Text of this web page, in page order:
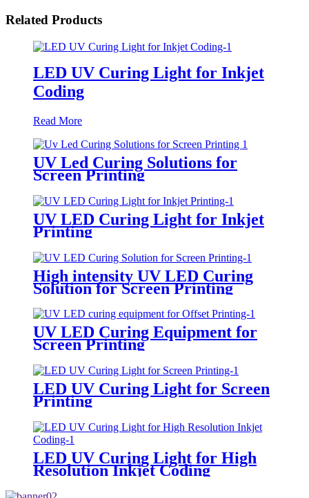
Related Products
LED UV Curing Light for Inkjet
Coding
Read More
UV Led Curing Solutions for
Screen Printing
UV LED Curing Light for Inkjet
Printing
High intensity UV LED Curing
Solution for Screen Printing
UV LED Curing Equipment for
Screen Printing
LED UV Curing Light for Screen
Printing
LED UV Curing Light for High
Resolution Inkjet Coding